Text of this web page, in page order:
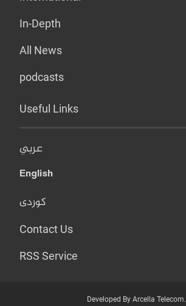
In-Depth
All News
podcasts
Useful Links
عربي
English
کوردی
Contact Us
RSS Service
Developed By Arcella Telecom.